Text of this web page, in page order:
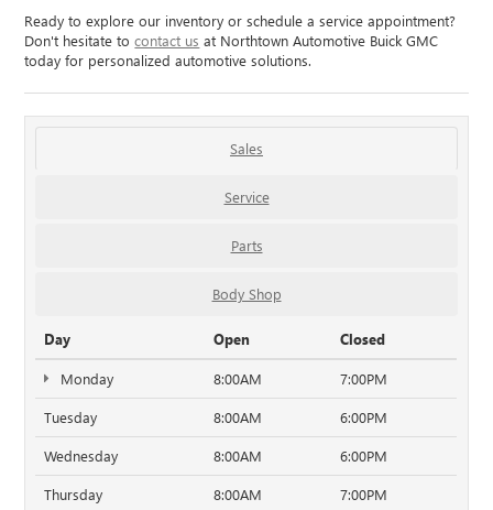
Ready to explore our inventory or schedule a service appointment?
Don't hesitate tocontact us at Northtown Automotive Buick GMC
today for personalized automotive solutions.
Sales
Service
Parts
Body Shop
Day Open Closed
Monday 8:00AM 7:00PM
Tuesday 8:00AM 6:00PM
Wednesday 8:00AM 6:00PM
Thursday 8:00AM 7:00PM